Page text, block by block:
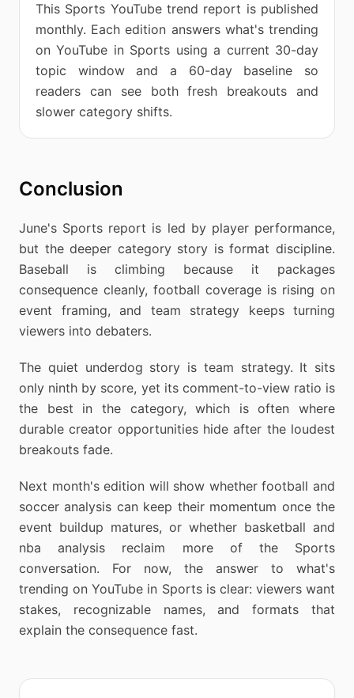
This Sports YouTube trend report is published
monthly. Each edition answers what's trending
on YouTube in Sports using a current 30-day
topic window and a 60-day baseline so
readers can see both fresh breakouts and
slower category shifts.
Conclusion
June's Sports report is led by player performance,
but the deeper category story is format discipline.
Baseball is climbing because it packages
consequence cleanly, football coverage is rising on
event framing, and team strategy keeps turning
viewers into debaters.
The quiet underdog story is team strategy. It sits
only ninth by score, yet its comment-to-view ratio is
the best in the category, which is often where
durable creator opportunities hide after the loudest
breakouts fade.
Next month's edition will show whether football and
soccer analysis can keep their momentum once the
event buildup matures, or whether basketball and
nba analysis reclaim more of the Sports
conversation. For now, the answer to what's
trending on YouTube in Sports is clear: viewers want
stakes, recognizable names, and formats that
explain the consequence fast.